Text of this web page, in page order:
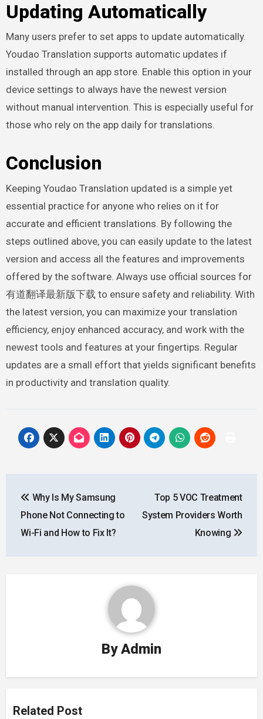
Updating Automatically
Many users prefer to set apps to update automatically.
Youdao Translation supports automatic updates if
installed through an app store. Enable this option in your
device settings to always have the newest version
without manual intervention. This is especially useful for
those who rely on the app daily for translations.
Conclusion
Keeping Youdao Translation updated is a simple yet
essential practice for anyone who relies on it for
accurate and efficient translations. By following the
steps outlined above, you can easily update to the latest
version and access all the features and improvements
offered by the software. Always use official sources for
有道翻译最新版下载 to ensure safety and reliability. With
the latest version, you can maximize your translation
efficiency, enjoy enhanced accuracy, and work with the
newest tools and features at your fingertips. Regular
updates are a small effort that yields significant benefits
in productivity and translation quality.
navigation
Why Is My Samsung
Phone Not Connecting to
Wi-Fi and How to Fix It?
Top 5 VOC Treatment
System Providers Worth
Knowing
ByAdmin
Related Post